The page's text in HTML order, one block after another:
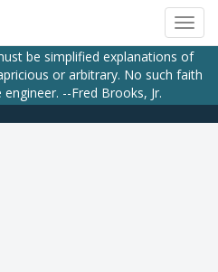
be simplified explanations of
or arbitrary. No such faith
--Fred Brooks, Jr.